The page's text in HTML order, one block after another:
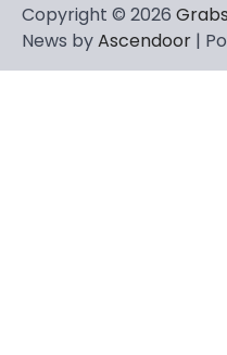
Copyright © 2026
News byAscendoor |